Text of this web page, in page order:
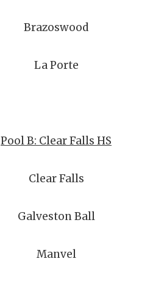
Brazoswood
La Porte
Pool B: Clear Falls HS
Clear Falls
Galveston Ball
Manvel